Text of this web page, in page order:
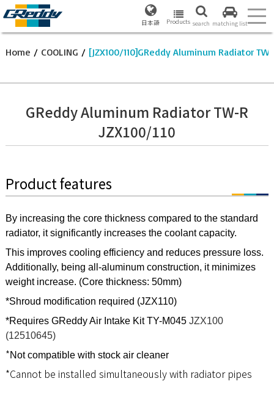
日本語 Products search matching list
Home / COOLING / [JZX100/110]GReddy Aluminum Radiator
GReddy Aluminum Radiator TW-R
JZX100/110
Product features
By increasing the core thickness compared to the standard
radiator, it significantly increases the coolant capacity.
This improves cooling efficiency and reduces pressure loss.
Additionally, being all-aluminum construction, it minimizes
weight increase. (Core thickness: 50mm)
*Shroud modification required (JZX110)
*Requires GReddy Air Intake Kit TY-M045 JZX100
(12510645)
*Not compatible with stock air cleaner
*Cannot be installed simultaneously with radiator pipes